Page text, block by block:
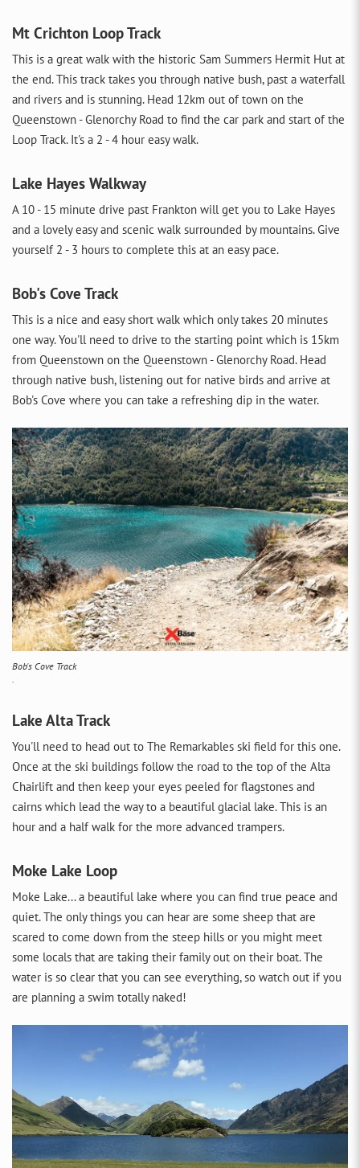
Mt Crichton Loop Track
This is a great walk with the historic Sam Summers Hermit Hut at
the end. This track takes you through native bush, past a waterfall
and rivers and is stunning. Head 12km out of town on the
Queenstown - Glenorchy Road to find the car park and start of the
Loop Track. It's a 2 - 4 hour easy walk.
Lake Hayes Walkway
A 10 - 15 minute drive past Frankton will get you to Lake Hayes
and a lovely easy and scenic walk surrounded by mountains. Give
yourself 2 - 3 hours to complete this at an easy pace.
Bob's Cove Track
This is a nice and easy short walk which only takes 20 minutes
one way. You'll need to drive to the starting point which is 15km
from Queenstown on the Queenstown - Glenorchy Road. Head
through native bush, listening out for native birds and arrive at
Bob's Cove where you can take a refreshing dip in the water.
Bob's Cove Track
.
Lake Alta Track
You'll need to head out to The Remarkables ski field for this one.
Once at the ski buildings follow the road to the top of the Alta
Chairlift and then keep your eyes peeled for flagstones and
cairns which lead the way to a beautiful glacial lake. This is an
hour and a half walk for the more advanced trampers.
Moke Lake Loop
Moke Lake... a beautiful lake where you can find true peace and
quiet. The only things you can hear are some sheep that are
scared to come down from the steep hills or you might meet
some locals that are taking their family out on their boat. The
water is so clear that you can see everything, so watch out if you
are planning a swim totally naked!